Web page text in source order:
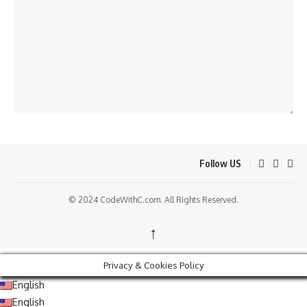
Follow US
© 2024 CodeWithC.com. All Rights Reserved.
↑
Privacy & Cookies Policy
English
English